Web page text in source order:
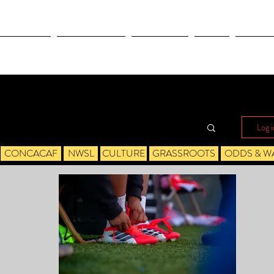
Log
CONCACAF NWSL CULTURE GRASSROOTS ODDS &